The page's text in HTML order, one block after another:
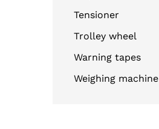
Tensioner
Trolley wheel
Warning tapes
Weighing machine